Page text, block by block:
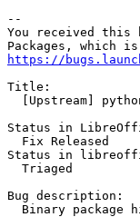
--
You received this
https://
Title:
[Upstream]
Status in
  Fix Released
Status in
  Triaged
Bug description:
Binary package